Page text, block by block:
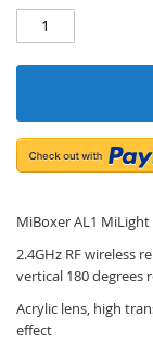
MiBoxer AL1
2.4GHz RF wireless
vertical 180 degrees
Acrylic lens, high
effect